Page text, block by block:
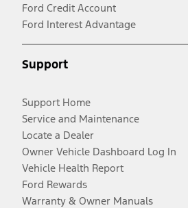
Ford Credit Account
Ford Interest Advantage
Support
Support Home
Service and Maintenance
Locate a Dealer
Owner Vehicle Dashboard Log In
Vehicle Health Report
Ford Rewards
Warranty & Owner Manuals